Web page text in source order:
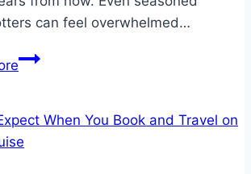
can feel overwhelmed…
Jamaica
Which
One